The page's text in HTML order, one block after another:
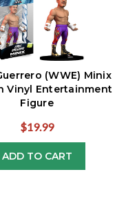
(WWE) Minix
Vinyl Entertainment
Figure
$19.99
ADD TO CART